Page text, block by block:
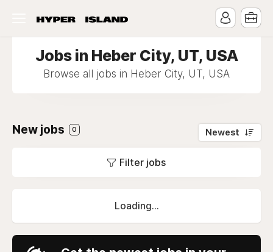
Jobs in Heber City, UT, USA
Browse all jobs in Heber City, UT, USA
New jobs 0 Newest
Filter jobs
Loading...